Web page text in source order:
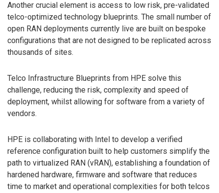
Another crucial element is access to low risk, pre-validated
telco-optimized technology blueprints. The small number of
open RAN deployments currently live are built on bespoke
configurations that are not designed to be replicated across
thousands of sites.
Telco Infrastructure Blueprints from HPE solve this
challenge, reducing the risk, complexity and speed of
deployment, whilst allowing for software from a variety of
vendors.
HPE is collaborating with Intel to develop a verified
reference configuration built to help customers simplify the
path to virtualized RAN (vRAN), establishing a foundation of
hardened hardware, firmware and software that reduces
time to market and operational complexities for both telcos